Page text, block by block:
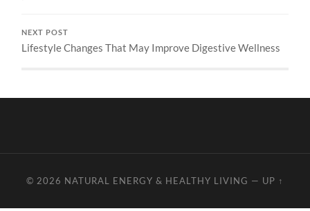
NEXT POST
Lifestyle Changes That May Improve Digestive Wellness
© 2026 NATURAL ENERGY & HEALTHY LIVING — UP ↑